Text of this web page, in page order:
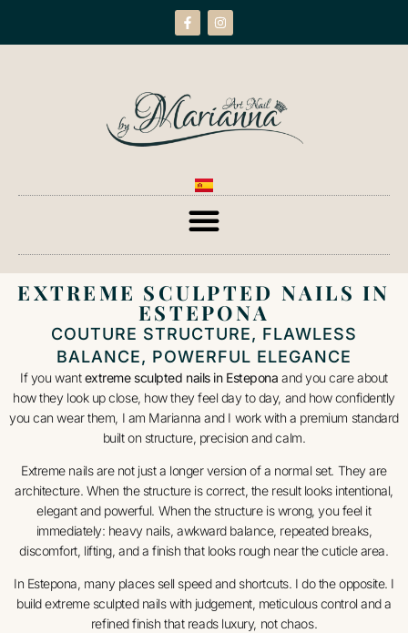
EXTREME SCULPTED NAILS IN
ESTEPONA
COUTURE STRUCTURE, FLAWLESS
BALANCE, POWERFUL ELEGANCE
If you wantextreme sculpted nails in Estepona and you care about
how they look up close, how they feel day to day, and how confidently
you can wear them, I am Marianna and I work with a premium standard
built on structure, precision and calm.
Extreme nails are not just a longer version of a normal set. They are
architecture. When the structure is correct, the result looks intentional,
elegant and powerful. When the structure is wrong, you feel it
immediately: heavy nails, awkward balance, repeated breaks,
discomfort, lifting, and a finish that looks rough near the cuticle area.
In Estepona, many places sell speed and shortcuts. I do the opposite. I
build extreme sculpted nails with judgement, meticulous control and a
refined finish that reads luxury, not chaos.